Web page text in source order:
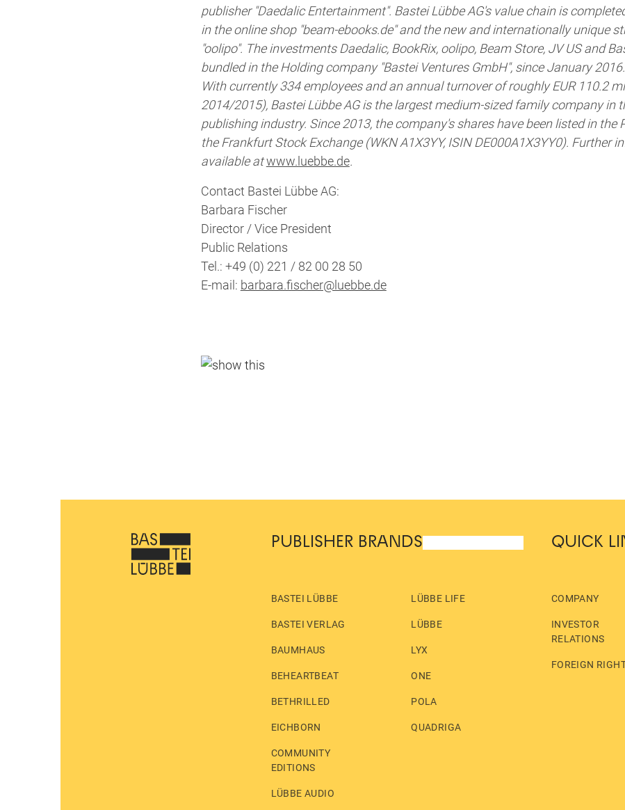
publisher "Daedalic Entertainment". Bastei Lübbe AG's value chain is
in the online shop "beam-ebooks.de" and the new and internationally unique
"oolipo". The investments Daedalic, BookRix, oolipo, Beam Store, JV US and
bundled in the Holding company "Bastei Ventures GmbH", since January 2016.
With currently 334 employees and an annual turnover of roughly EUR 110.2
2014/2015), Bastei Lübbe AG is the largest medium-sized family company in
publishing industry. Since 2013, the company's shares have been listed in the
the Frankfurt Stock Exchange (WKN A1X3YY, ISIN DE000A1X3YY0). Further
available atwww.luebbe.de.
Contact Bastei Lübbe AG:
Barbara Fischer
Director / Vice President
Public Relations
Tel.: +49 (0) 221 / 82 00 28 50
E-mail: barbara.fischer@luebbe.de
PUBLISHER BRANDS
BASTEI LÜBBE
BASTEI VERLAG
BAUMHAUS
BEHEARTBEAT
BETHRILLED
EICHBORN
COMMUNITY
EDITIONS
LÜBBE AUDIO
LÜBBE LIFE
LÜBBE
LYX
ONE
POLA
QUADRIGA
QUICK
COMPANY
INVESTOR
RELATIONS
FOREIGN